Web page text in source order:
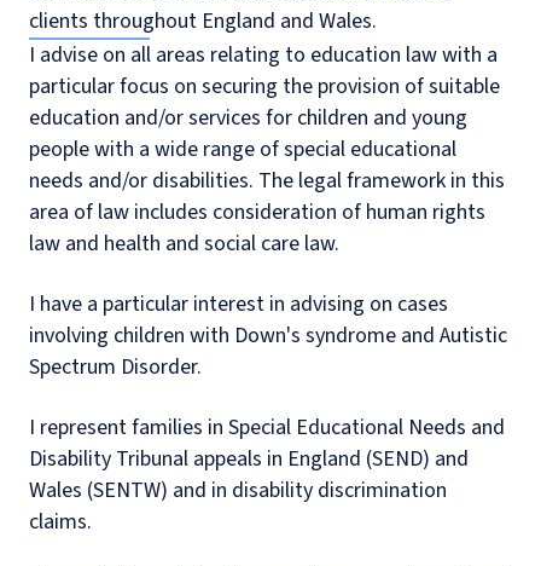
clients throughout England and Wales.
I advise on all areas relating to education law with a
particular focus on securing the provision of suitable
education and/or services for children and young
people with a wide range of special educational
needs and/or disabilities. The legal framework in this
area of law includes consideration of human rights
law and health and social care law.
I have a particular interest in advising on cases
involving children with Down's syndrome and Autistic
Spectrum Disorder.
I represent families in Special Educational Needs and
Disability Tribunal appeals in England (SEND) and
Wales (SENTW) and in disability discrimination
claims.